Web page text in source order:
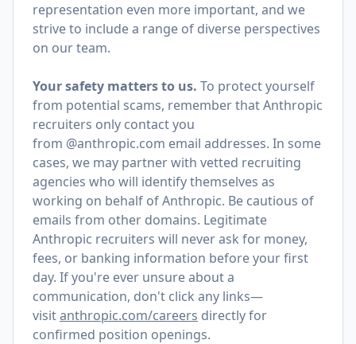
representation even more important, and we
strive to include a range of diverse perspectives
on our team.
Your safety matters to us. To protect yourself
from potential scams, remember that Anthropic
recruiters only contact you
from @anthropic.com email addresses. In some
cases, we may partner with vetted recruiting
agencies who will identify themselves as
working on behalf of Anthropic. Be cautious of
emails from other domains. Legitimate
Anthropic recruiters will never ask for money,
fees, or banking information before your first
day. If you're ever unsure about a
communication, don't click any links—
visitanthropic.com/careers directly for
confirmed position openings.